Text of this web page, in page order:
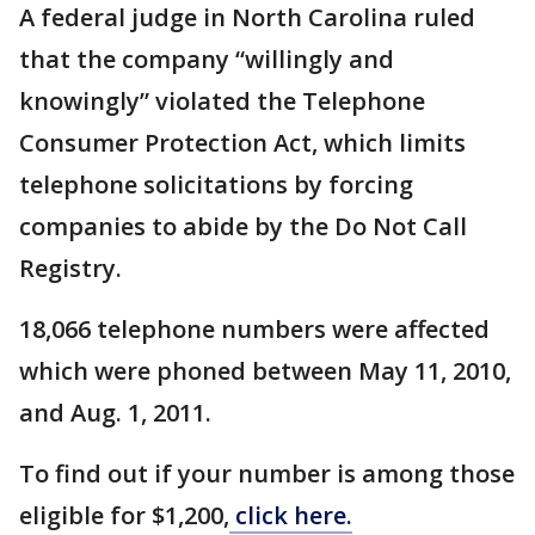
A federal judge in North Carolina ruled
that the company “willingly and
knowingly” violated the Telephone
Consumer Protection Act, which limits
telephone solicitations by forcing
companies to abide by the Do Not Call
Registry.
18,066 telephone numbers were affected
which were phoned between May 11, 2010,
and Aug. 1, 2011.
To find out if your number is among those
eligible for $1,200, click here.